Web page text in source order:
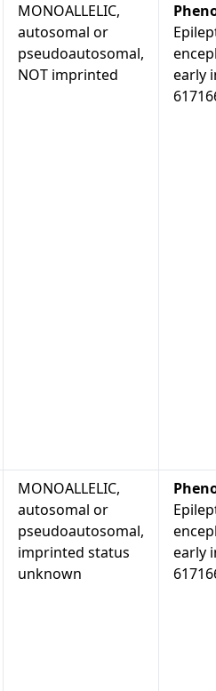
MONOALLELIC,
autosomal or
pseudoautosomal,
NOT imprinted
early
MONOALLELIC,
autosomal or
pseudoautosomal,
imprinted status
unknown
early